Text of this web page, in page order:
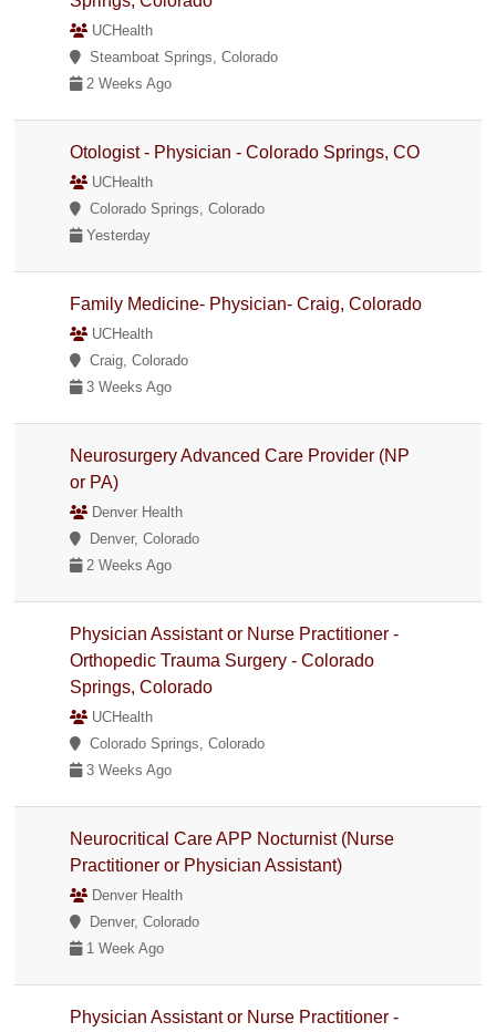
UCHealth
Steamboat Springs, Colorado
2 Weeks Ago
Otologist - Physician - Colorado Springs, CO
UCHealth
Colorado Springs, Colorado
Yesterday
Family Medicine- Physician- Craig, Colorado
UCHealth
Craig, Colorado
3 Weeks Ago
Neurosurgery Advanced Care Provider (NP
or PA)
Denver Health
Denver, Colorado
2 Weeks Ago
Physician Assistant or Nurse Practitioner -
Orthopedic Trauma Surgery - Colorado
Springs, Colorado
UCHealth
Colorado Springs, Colorado
3 Weeks Ago
Neurocritical Care APP Nocturnist (Nurse
Practitioner or Physician Assistant)
Denver Health
Denver, Colorado
1 Week Ago
Physician Assistant or Nurse Practitioner -